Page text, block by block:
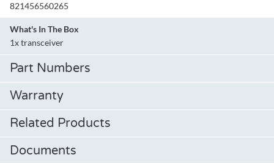
821456560265
What's In The Box
1x transceiver
Part Numbers
Warranty
Related Products
Documents